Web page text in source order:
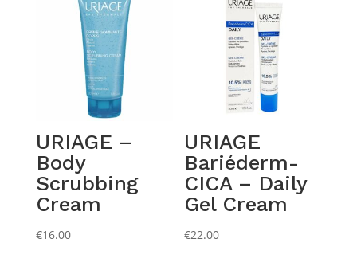
URIAGE –
Body
Scrubbing
Cream
€16.00
URIAGE
Bariéderm-
CICA – Daily
Gel Cream
€22.00